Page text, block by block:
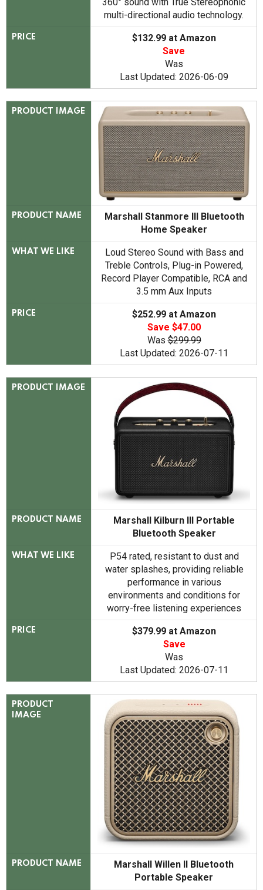
360° sound with True Stereophonic
multi-directional audio technology.
PRICE
$132.99 at Amazon
Save
Was
Last Updated: 2026-06-09
PRODUCT IMAGE
PRODUCT NAME
Marshall Stanmore III Bluetooth
Home Speaker
WHAT WE LIKE
Loud Stereo Sound with Bass and
Treble Controls, Plug-in Powered,
Record Player Compatible, RCA and
3.5 mm Aux Inputs
PRICE
$252.99 at Amazon
Save $47.00
Was$299.99
Last Updated: 2026-07-11
PRODUCT IMAGE
PRODUCT NAME
Marshall Kilburn III Portable
Bluetooth Speaker
WHAT WE LIKE
P54 rated, resistant to dust and
water splashes, providing reliable
performance in various
environments and conditions for
worry-free listening experiences
PRICE
$379.99 at Amazon
Save
Was
Last Updated: 2026-07-11
PRODUCT
IMAGE
PRODUCT NAME
Marshall Willen II Bluetooth
Portable Speaker